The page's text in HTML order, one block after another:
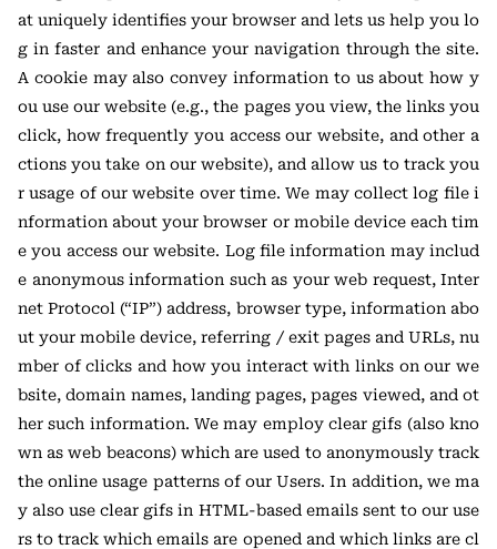
at uniquely identifies your browser and lets us help you lo
g in faster and enhance your navigation through the site.
A cookie may also convey information to us about how y
ou use our website (e.g., the pages you view, the links you
click, how frequently you access our website, and other a
ctions you take on our website), and allow us to track you
r usage of our website over time. We may collect log file i
nformation about your browser or mobile device each tim
e you access our website. Log file information may includ
e anonymous information such as your web request, Inter
net Protocol (“IP”) address, browser type, information abo
ut your mobile device, referring / exit pages and URLs, nu
mber of clicks and how you interact with links on our we
bsite, domain names, landing pages, pages viewed, and ot
her such information. We may employ clear gifs (also kno
wn as web beacons) which are used to anonymously track
the online usage patterns of our Users. In addition, we ma
y also use clear gifs in HTML-based emails sent to our use
rs to track which emails are opened and which links are cl